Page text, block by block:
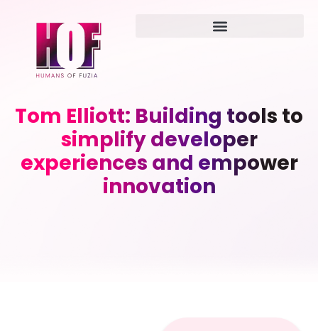
Tom Elliott: Building tools to
simplify developer
experiences and empower
innovation